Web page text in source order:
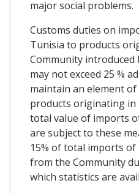
major social problems.
Customs duties on
Tunisia to products
Community introduced
may not exceed 25 %
maintain an element
products originating in
total value of imports
are subject to these
15% of total imports
from the Community
which statistics are